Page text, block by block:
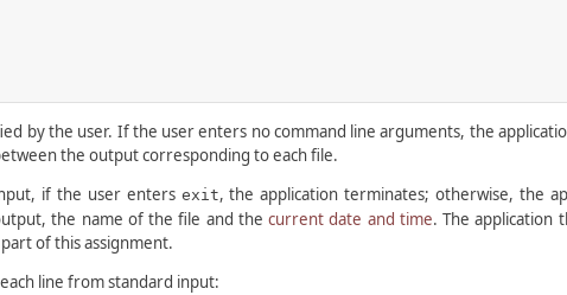
by the user. If the user enters no command line arguments, the
the output corresponding to each file.
if the user enters exit, the application terminates; otherwise, the
the name of the file and thecurrent date and time. The application
of this assignment.
line from standard input: